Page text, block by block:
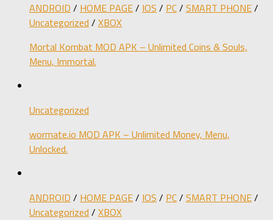
ANDROID / HOME PAGE/ IOS / PC/ SMART PHONE/
Uncategorized / XBOX
Mortal Kombat MOD APK – Unlimited Coins & Souls,
Menu, Immortal.
Uncategorized
wormate.io MOD APK – Unlimited Money, Menu,
Unlocked.
ANDROID / HOME PAGE/ IOS / PC/ SMART PHONE/
Uncategorized / XBOX